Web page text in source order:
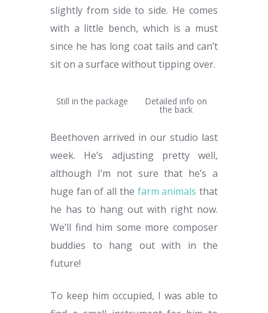
slightly from side to side. He comes
with a little bench, which is a must
since he has long coat tails and can’t
sit on a surface without tipping over.
Still in the package Detailed info on
the back
Beethoven arrived in our studio last
week. He’s adjusting pretty well,
although I’m not sure that he’s a
huge fan of all the farm animalsthat
he has to hang out with right now.
We’ll find him some more composer
buddies to hang out with in the
future!
To keep him occupied, I was able to